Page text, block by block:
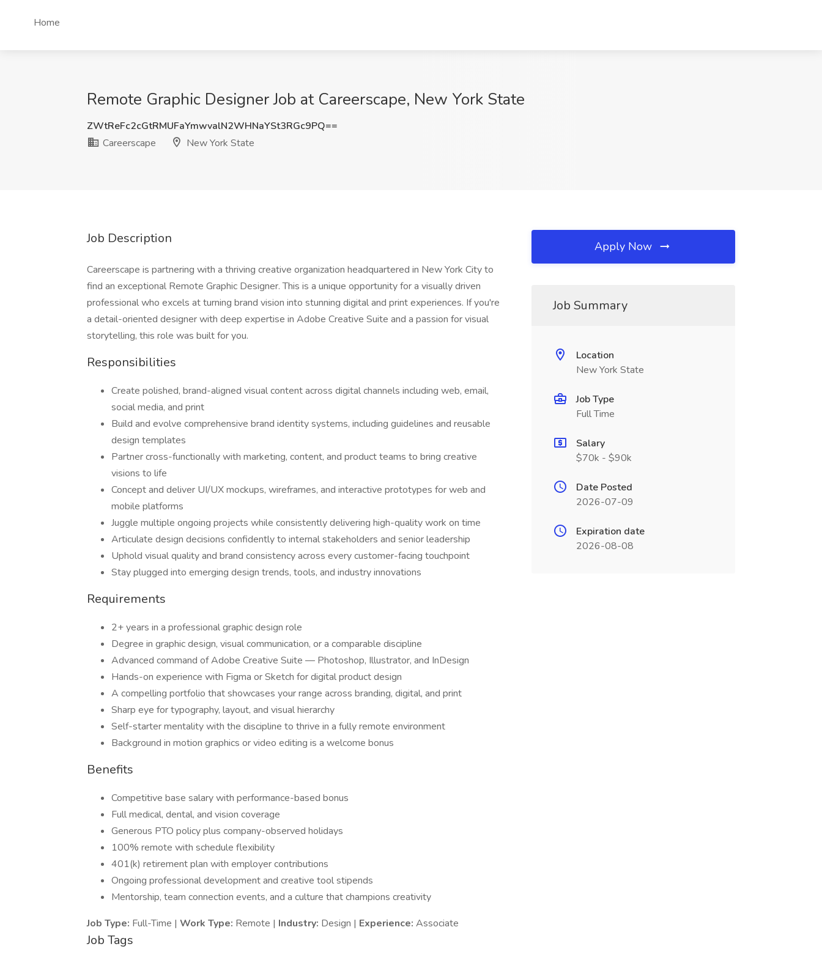
Home
Remote Graphic Designer Job at Careerscape, New York State
ZWtReFc2cGtRMUFaYmwvalN2WHNaYSt3RGc9PQ==
Careerscape
New York State
Job Description
Careerscape is partnering with a thriving creative organization headquartered in New York City to
find an exceptional Remote Graphic Designer. This is a unique opportunity for a visually driven
professional who excels at turning brand vision into stunning digital and print experiences. If you're
a detail-oriented designer with deep expertise in Adobe Creative Suite and a passion for visual
storytelling, this role was built for you.
Responsibilities
Create polished, brand-aligned visual content across digital channels including web, email,
social media, and print
Build and evolve comprehensive brand identity systems, including guidelines and reusable
design templates
Partner cross-functionally with marketing, content, and product teams to bring creative
visions to life
Concept and deliver UI/UX mockups, wireframes, and interactive prototypes for web and
mobile platforms
Juggle multiple ongoing projects while consistently delivering high-quality work on time
Articulate design decisions confidently to internal stakeholders and senior leadership
Uphold visual quality and brand consistency across every customer-facing touchpoint
Stay plugged into emerging design trends, tools, and industry innovations
Requirements
2+ years in a professional graphic design role
Degree in graphic design, visual communication, or a comparable discipline
Advanced command of Adobe Creative Suite — Photoshop, Illustrator, and InDesign
Hands-on experience with Figma or Sketch for digital product design
A compelling portfolio that showcases your range across branding, digital, and print
Sharp eye for typography, layout, and visual hierarchy
Self-starter mentality with the discipline to thrive in a fully remote environment
Background in motion graphics or video editing is a welcome bonus
Benefits
Competitive base salary with performance-based bonus
Full medical, dental, and vision coverage
Generous PTO policy plus company-observed holidays
100% remote with schedule flexibility
401(k) retirement plan with employer contributions
Ongoing professional development and creative tool stipends
Mentorship, team connection events, and a culture that champions creativity
Job Type: Full-Time | Work Type: Remote | Industry: Design | Experience: Associate
Job Tags
Apply Now
Job Summary
Location
New York State
Job Type
Full Time
Salary
$70k - $90k
Date Posted
2026-07-09
Expiration date
2026-08-08